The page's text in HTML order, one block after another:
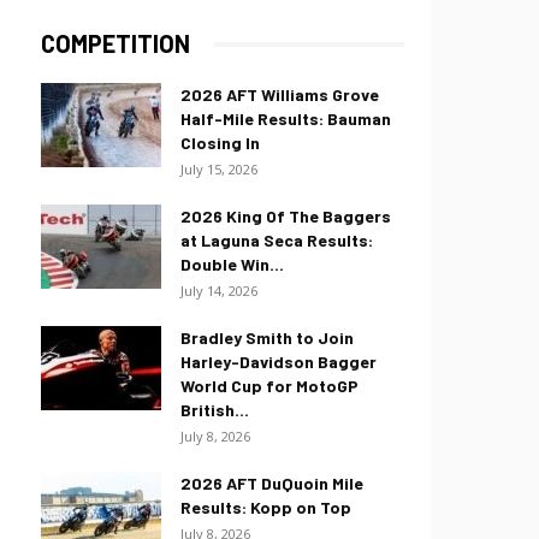
COMPETITION
2026 AFT Williams Grove
Half-Mile Results: Bauman
Closing In
July 15, 2026
2026 King Of The Baggers
at Laguna Seca Results:
Double Win...
July 14, 2026
Bradley Smith to Join
Harley-Davidson Bagger
World Cup for MotoGP
British...
July 8, 2026
2026 AFT DuQuoin Mile
Results: Kopp on Top
July 8, 2026